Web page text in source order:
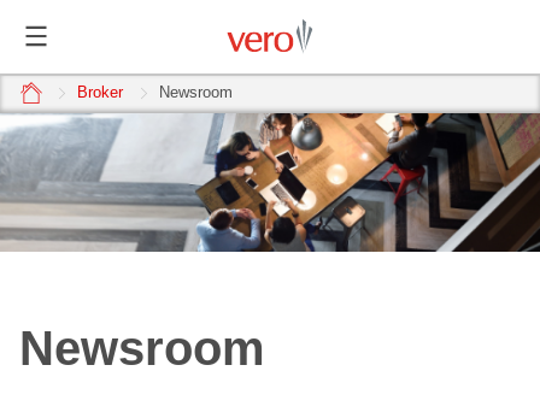
home Broker Newsroom
Newsroom